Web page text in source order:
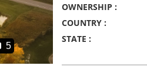
5
OWNERSHIP :
COUNTRY :
STATE :